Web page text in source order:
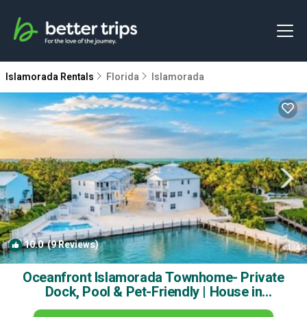
Islamorada Rentals Florida Islamorada
10.0(9 Reviews) 1/4
Oceanfront Islamorada Townhome- Private
Dock, Pool & Pet-Friendly | House in
Islamorada